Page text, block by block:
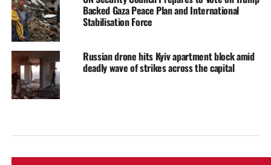
Backed Gaza Peace Plan and International
Stabilisation Force
Russian drone hits Kyiv apartment block amid
deadly wave of strikes across the capital